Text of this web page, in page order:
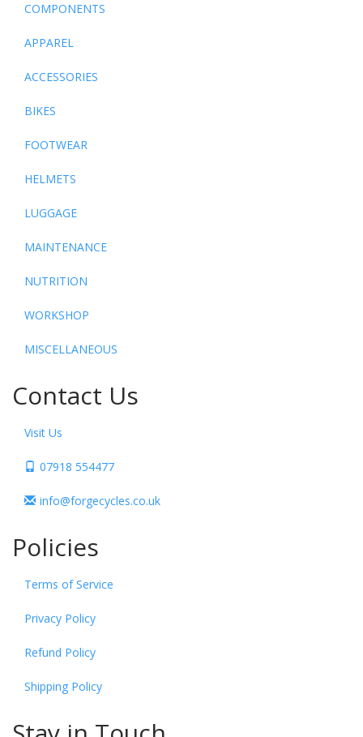
COMPONENTS
APPAREL
ACCESSORIES
BIKES
FOOTWEAR
HELMETS
LUGGAGE
MAINTENANCE
NUTRITION
WORKSHOP
MISCELLANEOUS
Contact Us
Visit Us
07918 554477
info@forgecycles.co.uk
Policies
Terms of Service
Privacy Policy
Refund Policy
Shipping Policy